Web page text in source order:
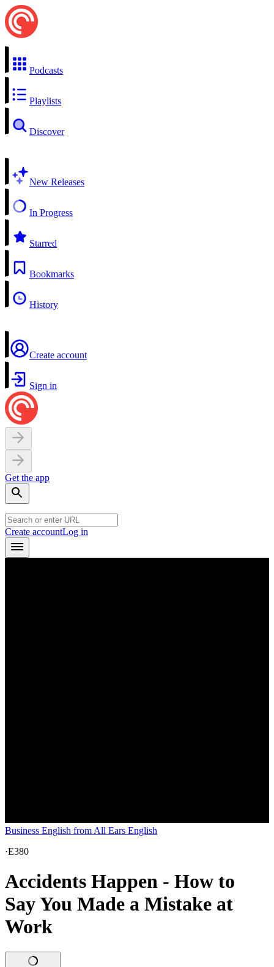
Podcasts
Playlists
Discover
New Releases
In Progress
Starred
Bookmarks
History
Create account
Sign in
Get the app
Create accountLog in
Business English from All Ears English
·E380
Accidents Happen - How to
Say You Made a Mistake at
Work